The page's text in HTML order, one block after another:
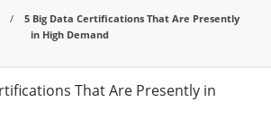
5 Big Data Certifications That Are Presently
in High Demand